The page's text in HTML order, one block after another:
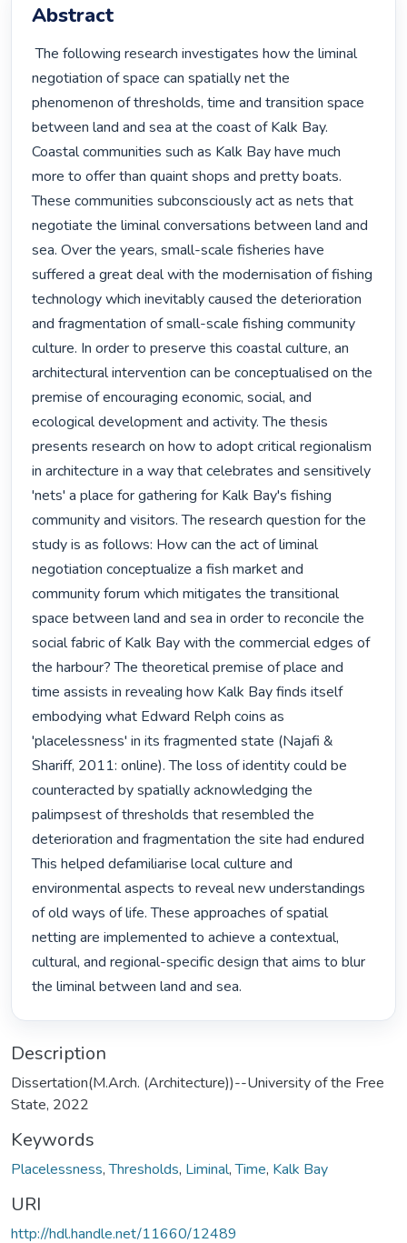
Abstract
The following research investigates how the liminal
negotiation of space can spatially net the
phenomenon of thresholds, time and transition space
between land and sea at the coast of Kalk Bay.
Coastal communities such as Kalk Bay have much
more to offer than quaint shops and pretty boats.
These communities subconsciously act as nets that
negotiate the liminal conversations between land and
sea. Over the years, small-scale fisheries have
suffered a great deal with the modernisation of fishing
technology which inevitably caused the deterioration
and fragmentation of small-scale fishing community
culture. In order to preserve this coastal culture, an
architectural intervention can be conceptualised on the
premise of encouraging economic, social, and
ecological development and activity. The thesis
presents research on how to adopt critical regionalism
in architecture in a way that celebrates and sensitively
'nets' a place for gathering for Kalk Bay's fishing
community and visitors. The research question for the
study is as follows: How can the act of liminal
negotiation conceptualize a fish market and
community forum which mitigates the transitional
space between land and sea in order to reconcile the
social fabric of Kalk Bay with the commercial edges of
the harbour? The theoretical premise of place and
time assists in revealing how Kalk Bay finds itself
embodying what Edward Relph coins as
'placelessness' in its fragmented state (Najafi &
Shariff, 2011: online). The loss of identity could be
counteracted by spatially acknowledging the
palimpsest of thresholds that resembled the
deterioration and fragmentation the site had endured
This helped defamiliarise local culture and
environmental aspects to reveal new understandings
of old ways of life. These approaches of spatial
netting are implemented to achieve a contextual,
cultural, and regional-specific design that aims to blur
the liminal between land and sea.
Description
Dissertation(M.Arch. (Architecture))--University of the Free
State, 2022
Keywords
Placelessness,Thresholds, Liminal,Time, Kalk Bay
URI
http://hdl.handle.net/11660/12489